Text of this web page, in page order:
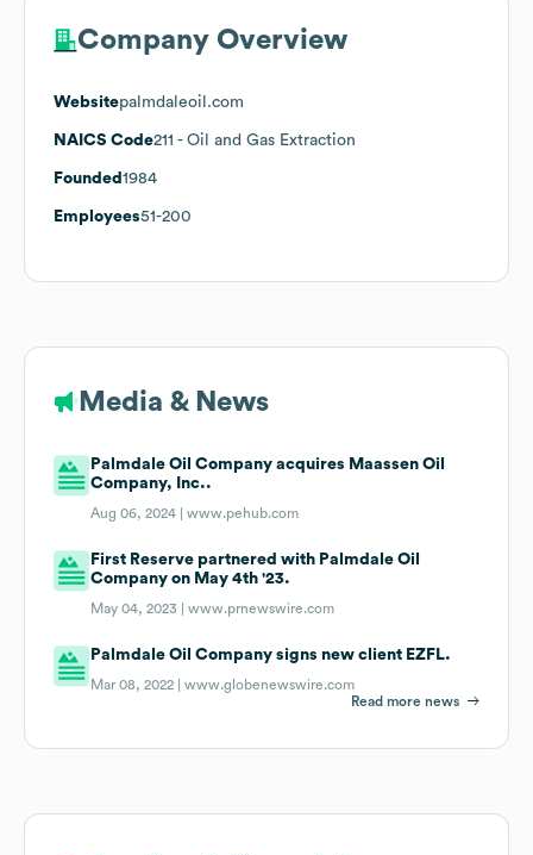
Company Overview
Websitepalmdaleoil.com
NAICS Code211 - Oil and Gas Extraction
Founded 1984
Employees51-200
Media & News
Palmdale Oil Company acquires Maassen Oil
Company, Inc..
Aug 06, 2024 |www.pehub.com
First Reserve partnered with Palmdale Oil
Company on May 4th '23.
May 04, 2023 |www.prnewswire.com
Palmdale Oil Company signs new client EZFL.
Mar 08, 2022 |www.globenewswire.com
Read more news